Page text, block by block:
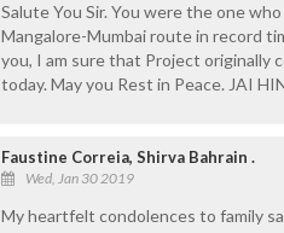
Salute You Sir. You were the one
Mangalore-Mumbai route in record
you, I am sure that Project originally
today. May you Rest in Peace. JAI
Faustine Correia, Shirva Bahrain .
Wed, Jan 30 2019
My heartfelt condolences to family